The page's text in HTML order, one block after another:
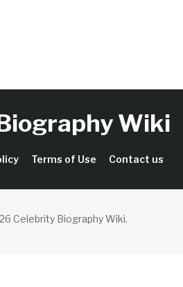
Wiki
Terms of Use Contact us
Celebrity Biography Wiki.